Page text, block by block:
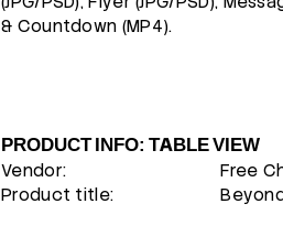
& Countdown (MP4).
PRODUCT INFO: TABLE VIEW
Vendor:
Free
Product title: